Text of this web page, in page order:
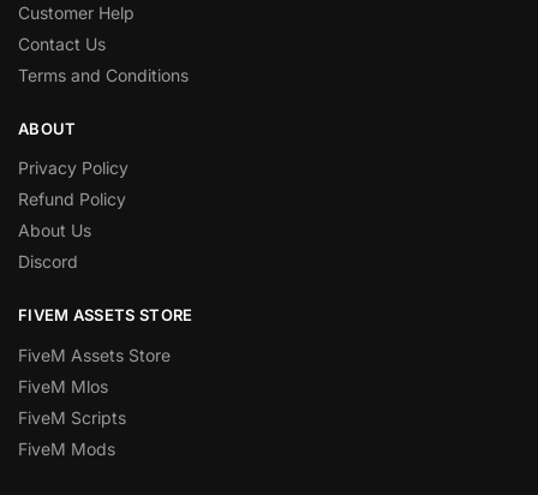
Customer Help
Contact Us
Terms and Conditions
ABOUT
Privacy Policy
Refund Policy
About Us
Discord
FIVEM ASSETS STORE
FiveM Assets Store
FiveM Mlos
FiveM Scripts
FiveM Mods